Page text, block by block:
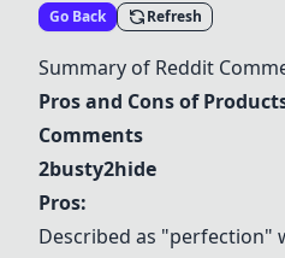
Go Back Refresh
Summary of Reddit
Pros and Cons of
Comments
2busty2hide
Pros:
Described as "perfection"